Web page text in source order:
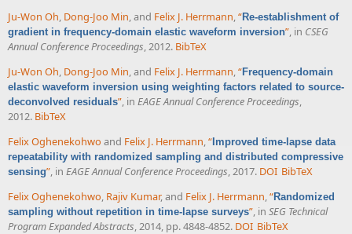
Ju-Won Oh, Dong-Joo Min, and Felix J. Herrmann,“Re-establishment of
gradient in frequency-domain elastic waveform inversion”, in CSEG
Annual Conference Proceedings, 2012. BibTeX
Ju-Won Oh, Dong-Joo Min, and Felix J. Herrmann,“Frequency-domain
elastic waveform inversion using weighting factors related to source-
deconvolved residuals”, in EAGE Annual Conference Proceedings,
2012. BibTeX
Felix Oghenekohwo and Felix J. Herrmann,“ Improved time-lapse data
repeatability with randomized sampling and distributed compressive
sensing”, in EAGE Annual Conference Proceedings, 2017. DOI BibTeX
Felix Oghenekohwo, Rajiv Kumar, and Felix J. Herrmann,“Randomized
sampling without repetition in time-lapse surveys”, in SEG Technical
Program Expanded Abstracts, 2014, pp. 4848-4852. DOI BibTeX